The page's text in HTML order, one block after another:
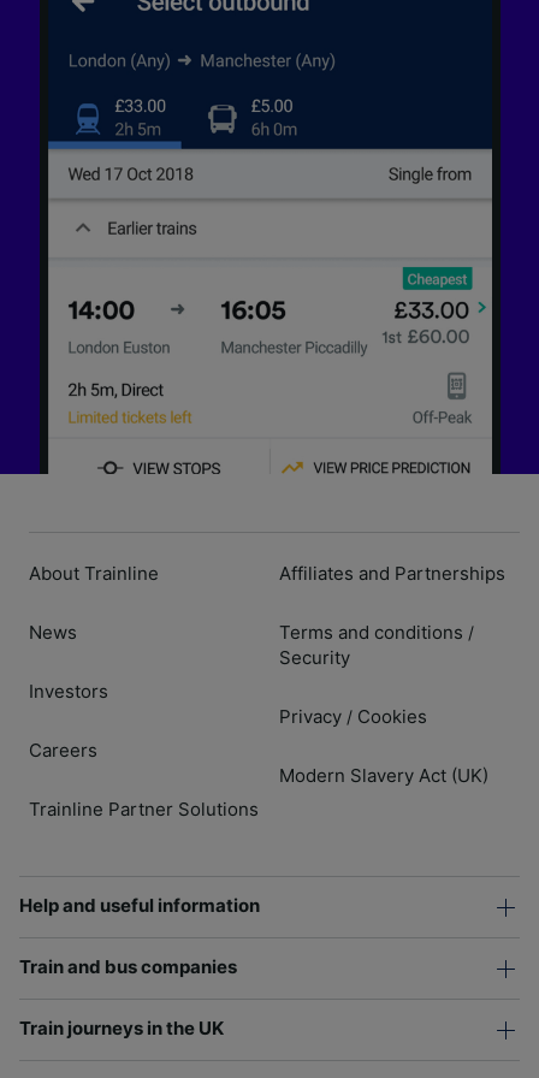
About Trainline
News
Investors
Careers
Trainline Partner Solutions
Affiliates and Partnerships
Terms and conditions /
Security
Privacy / Cookies
Modern Slavery Act (UK)
Help and useful information
Train and bus companies
Train journeys in the UK